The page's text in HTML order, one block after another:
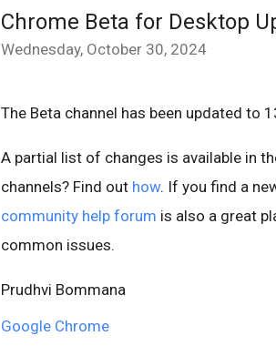
Chrome Beta for Desktop
Wednesday, October 30, 2024
The Beta channel has been updated to
A partial list of changes is available in
channels? Find out how. If you find a
community help forum is also a great
common issues.
Prudhvi Bommana
Google Chrome